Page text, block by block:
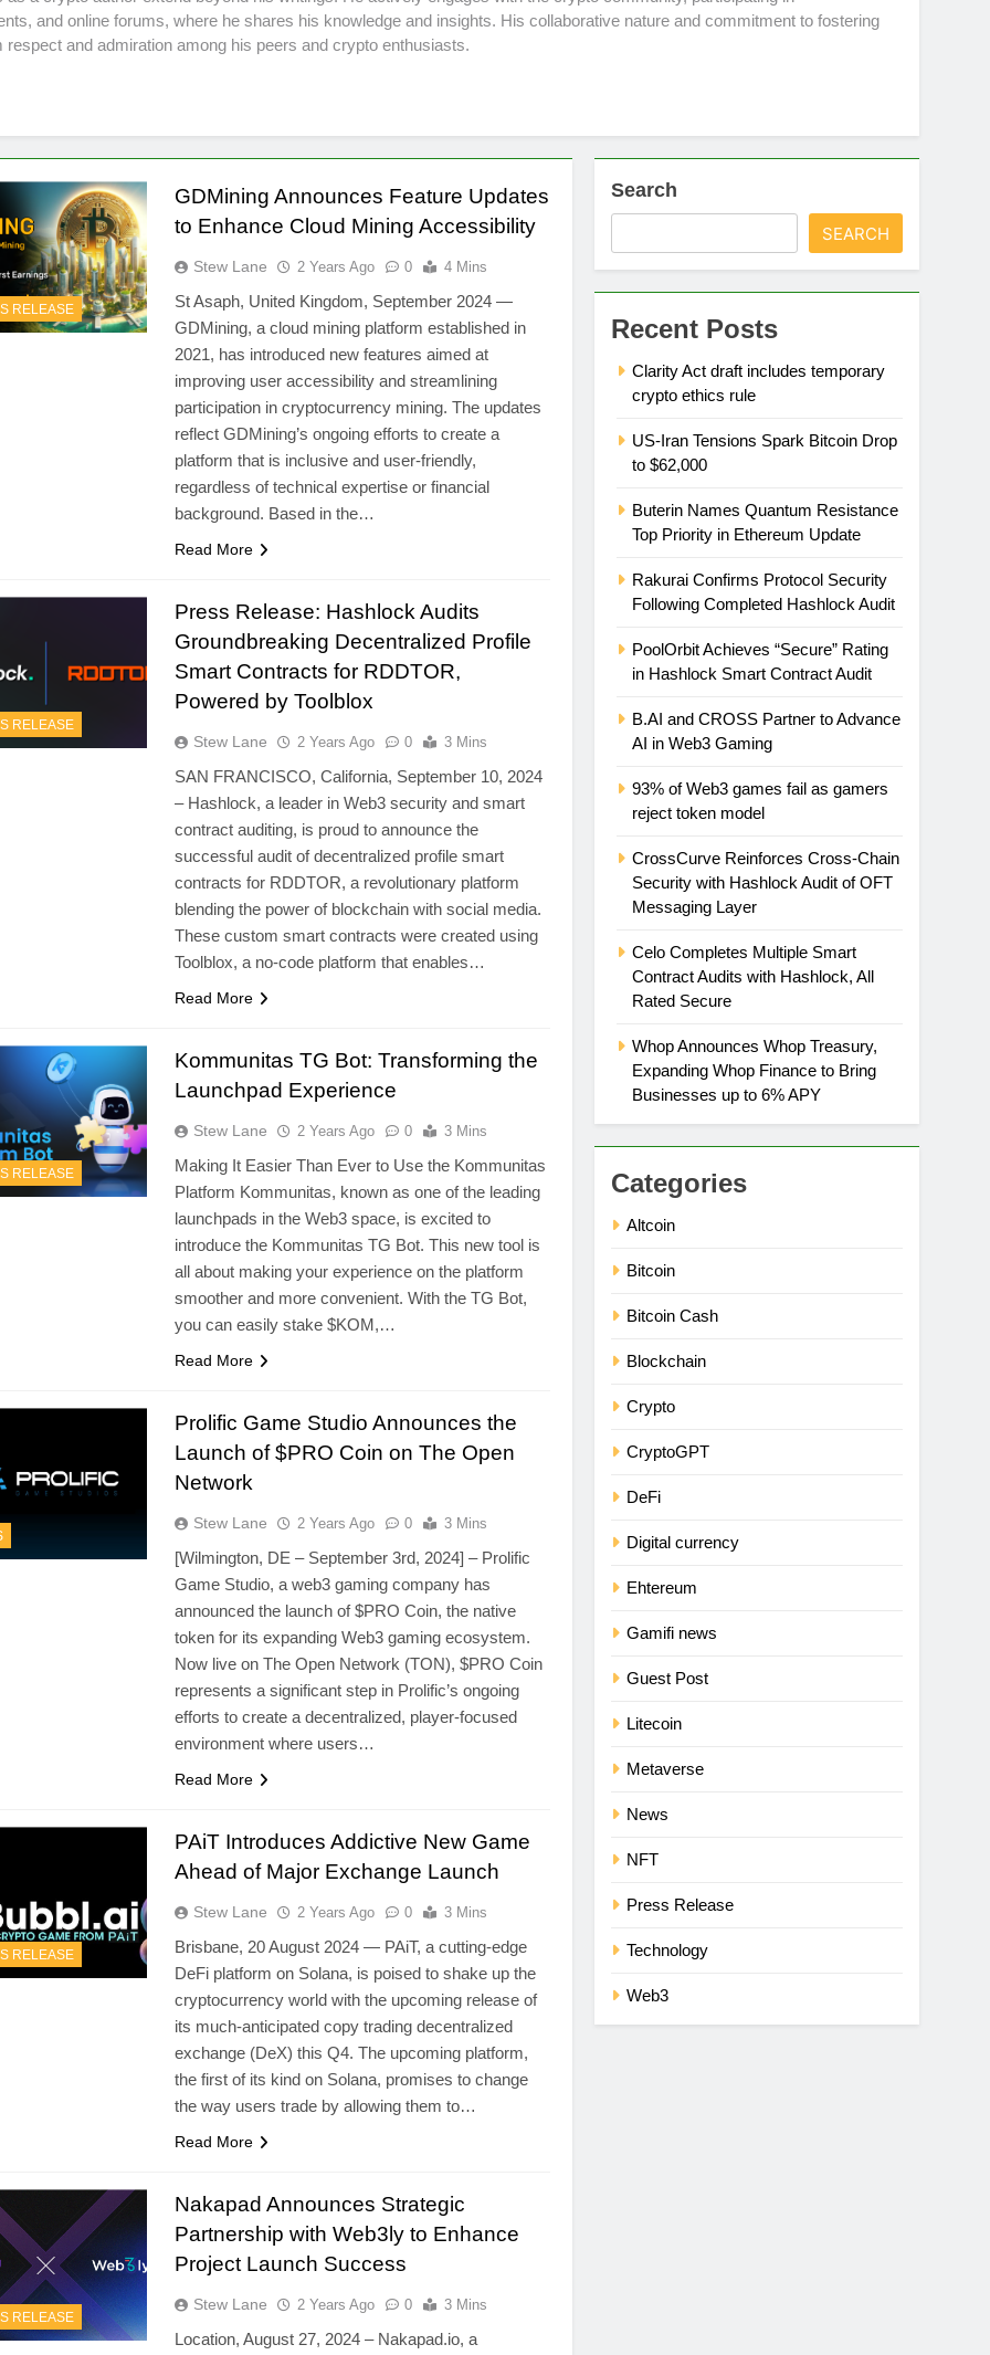
and online forums, where he shares his knowledge and insights. His collaborative nature and commitment to fostering
respect and admiration among his peers and crypto enthusiasts.
RELEASE
GDMining Announces Feature Updates
to Enhance Cloud Mining Accessibility
Stew Lane 2 Years Ago 0 4 Mins
St Asaph, United Kingdom, September 2024 —
GDMining, a cloud mining platform established in
2021, has introduced new features aimed at
improving user accessibility and streamlining
participation in cryptocurrency mining. The updates
reflect GDMining’s ongoing efforts to create a
platform that is inclusive and user-friendly,
regardless of technical expertise or financial
background. Based in the…
Read More
RELEASE
Press Release: Hashlock Audits
Groundbreaking Decentralized Profile
Smart Contracts for RDDTOR,
Powered by Toolblox
Stew Lane 2 Years Ago 0 3 Mins
SAN FRANCISCO, California, September 10, 2024
– Hashlock, a leader in Web3 security and smart
contract auditing, is proud to announce the
successful audit of decentralized profile smart
contracts for RDDTOR, a revolutionary platform
blending the power of blockchain with social media.
These custom smart contracts were created using
Toolblox, a no-code platform that enables…
Read More
RELEASE
Kommunitas TG Bot: Transforming the
Launchpad Experience
Stew Lane 2 Years Ago 0 3 Mins
Making It Easier Than Ever to Use the Kommunitas
Platform Kommunitas, known as one of the leading
launchpads in the Web3 space, is excited to
introduce the Kommunitas TG Bot. This new tool is
all about making your experience on the platform
smoother and more convenient. With the TG Bot,
you can easily stake $KOM,…
Read More
Prolific Game Studio Announces the
Launch of $PRO Coin on The Open
Network
Stew Lane 2 Years Ago 0 3 Mins
[Wilmington, DE – September 3rd, 2024] – Prolific
Game Studio, a web3 gaming company has
announced the launch of $PRO Coin, the native
token for its expanding Web3 gaming ecosystem.
Now live on The Open Network (TON), $PRO Coin
represents a significant step in Prolific’s ongoing
efforts to create a decentralized, player-focused
environment where users…
Read More
RELEASE
PAiT Introduces Addictive New Game
Ahead of Major Exchange Launch
Stew Lane 2 Years Ago 0 3 Mins
Brisbane, 20 August 2024 — PAiT, a cutting-edge
DeFi platform on Solana, is poised to shake up the
cryptocurrency world with the upcoming release of
its much-anticipated copy trading decentralized
exchange (DeX) this Q4. The upcoming platform,
the first of its kind on Solana, promises to change
the way users trade by allowing them to…
Read More
RELEASE
Nakapad Announces Strategic
Partnership with Web3ly to Enhance
Project Launch Success
Stew Lane 2 Years Ago 0 3 Mins
Location, August 27, 2024 – Nakapad.io, a
Search
SEARCH
Recent Posts
Clarity Act draft includes temporary
crypto ethics rule
US-Iran Tensions Spark Bitcoin Drop
to $62,000
Buterin Names Quantum Resistance
Top Priority in Ethereum Update
Rakurai Confirms Protocol Security
Following Completed Hashlock Audit
PoolOrbit Achieves “Secure” Rating
in Hashlock Smart Contract Audit
B.AI and CROSS Partner to Advance
AI in Web3 Gaming
93% of Web3 games fail as gamers
reject token model
CrossCurve Reinforces Cross-Chain
Security with Hashlock Audit of OFT
Messaging Layer
Celo Completes Multiple Smart
Contract Audits with Hashlock, All
Rated Secure
Whop Announces Whop Treasury,
Expanding Whop Finance to Bring
Businesses up to 6% APY
Categories
Altcoin
Bitcoin
Bitcoin Cash
Blockchain
Crypto
CryptoGPT
DeFi
Digital currency
Ehtereum
Gamifi news
Guest Post
Litecoin
Metaverse
News
NFT
Press Release
Technology
Web3